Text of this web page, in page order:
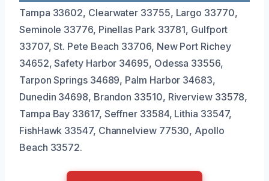
Tampa 33602, Clearwater 33755, Largo 33770,
Seminole 33776, Pinellas Park 33781, Gulfport
33707, St. Pete Beach 33706, New Port Richey
34652, Safety Harbor 34695, Odessa 33556,
Tarpon Springs 34689, Palm Harbor 34683,
Dunedin 34698, Brandon 33510, Riverview 33578,
Tampa Bay 33617, Seffner 33584, Lithia 33547,
FishHawk 33547, Channelview 77530, Apollo
Beach 33572.